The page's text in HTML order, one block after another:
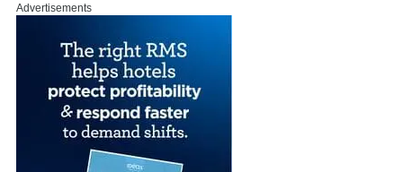
Advertisements